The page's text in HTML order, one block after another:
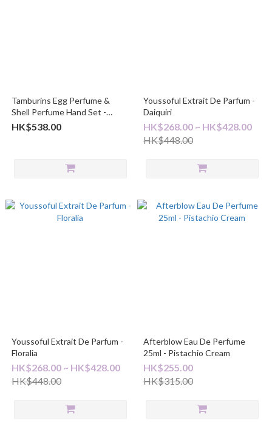
Tamburins Egg Perfume &
Shell Perfume Hand Set -
Chamo
HK$538.00
Youssoful Extrait De Parfum -
Daiquiri
HK$268.00 ~ HK$428.00
HK$448.00
Youssoful Extrait De Parfum -
Floralia
HK$268.00 ~ HK$428.00
HK$448.00
Afterblow Eau De Perfume
25ml - Pistachio Cream
HK$255.00
HK$315.00